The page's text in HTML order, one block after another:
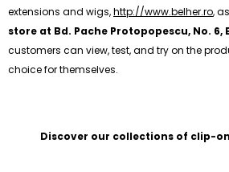
extensions and wigs,http://www.belher.ro,
store at Bd. Pache Protopopescu, No. 6,
customers can view, test, and try on the
choice for themselves.
Discover our collections of clip-